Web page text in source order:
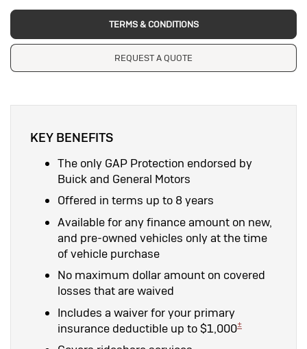
TERMS & CONDITIONS
REQUEST A QUOTE
KEY BENEFITS
The only GAP Protection endorsed by
Buick and General Motors
Offered in terms up to 8 years
Available for any finance amount on new,
and pre-owned vehicles only at the time
of vehicle purchase
No maximum dollar amount on covered
losses that are waived
Includes a waiver for your primary
insurance deductible up to $1,000±